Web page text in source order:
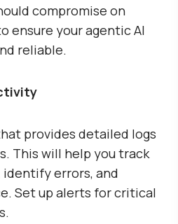
compromise on
ensure your agentic AI
reliable.
provides detailed logs
This will help you track
errors, and
Set up alerts for critical